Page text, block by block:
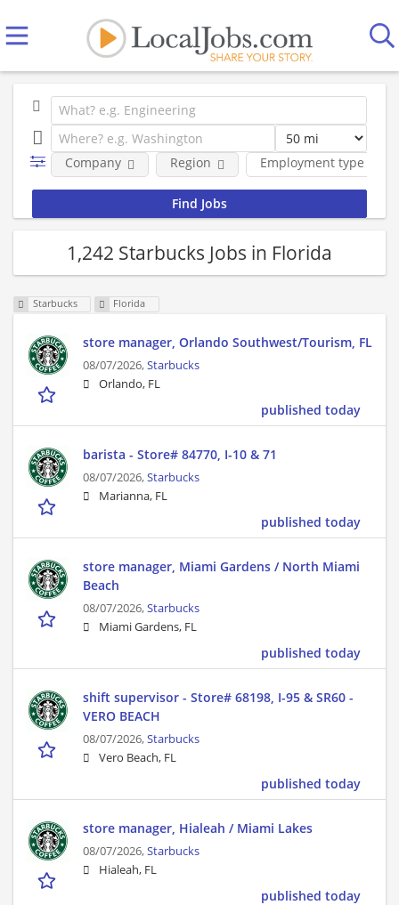
Employment type
Company Region
1,242 Starbucks Jobs in Florida
Starbucks Florida
store manager, Orlando Southwest/Tourism, FL
08/07/2026,Starbucks
Orlando, FL
published today
barista - Store# 84770, I-10 & 71
08/07/2026,Starbucks
Marianna, FL
published today
store manager, Miami Gardens / North Miami
Beach
08/07/2026,Starbucks
Miami Gardens, FL
published today
shift supervisor - Store# 68198, I-95 & SR60 -
VERO BEACH
08/07/2026,Starbucks
Vero Beach, FL
published today
store manager, Hialeah / Miami Lakes
08/07/2026,Starbucks
Hialeah, FL
published today